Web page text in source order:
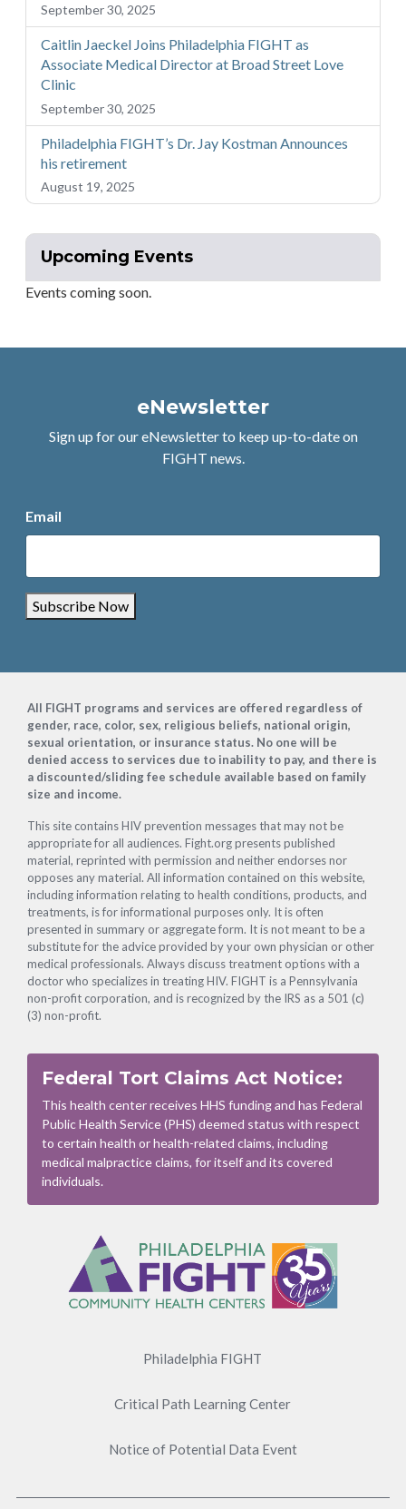
September 30, 2025
Caitlin Jaeckel Joins Philadelphia FIGHT as
Associate Medical Director at Broad Street Love
Clinic
September 30, 2025
Philadelphia FIGHT’s Dr. Jay Kostman Announces
his retirement
August 19, 2025
Upcoming Events
Events coming soon.
eNewsletter
Sign up for our eNewsletter to keep up-to-date on
FIGHT news.
Email
Subscribe Now
Footer
All FIGHT programs and services are offered regardless of
gender, race, color, sex, religious beliefs, national origin,
sexual orientation, or insurance status. No one will be
denied access to services due to inability to pay, and there is
a discounted/sliding fee schedule available based on family
size and income.
This site contains HIV prevention messages that may not be
appropriate for all audiences. Fight.org presents published
material, reprinted with permission and neither endorses nor
opposes any material. All information contained on this website,
including information relating to health conditions, products, and
treatments, is for informational purposes only. It is often
presented in summary or aggregate form. It is not meant to be a
substitute for the advice provided by your own physician or other
medical professionals. Always discuss treatment options with a
doctor who specializes in treating HIV. FIGHT is a Pennsylvania
non-profit corporation, and is recognized by the IRS as a 501 (c)
(3) non-profit.
Federal Tort Claims Act Notice:
This health center receives HHS funding and has Federal
Public Health Service (PHS) deemed status with respect
to certain health or health-related claims, including
medical malpractice claims, for itself and its covered
individuals.
Philadelphia FIGHT
Critical Path Learning Center
Notice of Potential Data Event